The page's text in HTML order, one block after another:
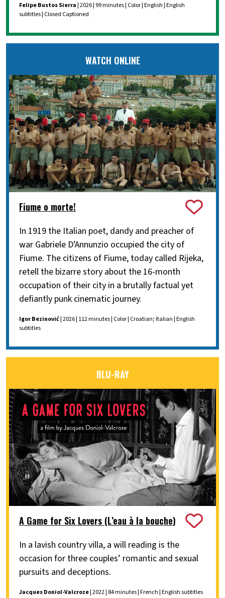
Felipe Bustos Sierra| 2026 | 99 minutes | Color | English | English
subtitles | Closed Captioned
WATCH ONLINE
Fiume o morte!
In 1919 the Italian poet, dandy and preacher of
war Gabriele D’Annunzio occupied the city of
Fiume. The citizens of Fiume, today called Rijeka,
retell the bizarre story about the 16-month
occupation of their city in a brutally factual yet
defiantly punk cinematic journey.
Igor Bezinović| 2026 | 112 minutes | Color | Croatian; Italian | English
subtitles
BLU-RAY
A Game for Six Lovers (L’eau à la bouche)
In a lavish country villa, a will reading is the
occasion for three couples’ romantic and sexual
pursuits and deceptions.
Jacques Doniol-Valcroze| 2022 | 84 minutes | French | English subtitles